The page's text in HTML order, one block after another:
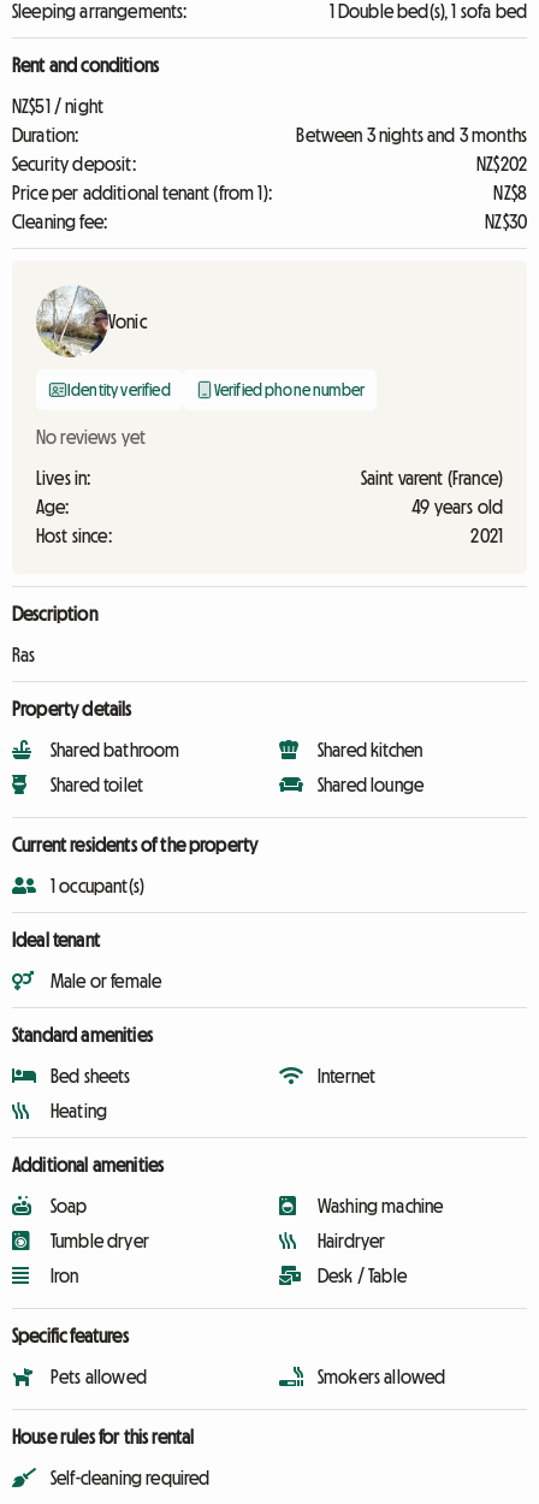
Sleeping arrangements:
1 Double bed(s), 1 sofa bed
Rent and conditions
NZ$51 / night
Duration:
Between 3 nights and 3 months
Security deposit:
NZ$202
Price per additional tenant (from 1):
NZ$8
Cleaning fee:
NZ$30
Vonic
Identity verified Verified phone number
No reviews yet
Lives in:
Saint varent (France)
Age:
49 years old
Host since:
2021
Description
Ras
Property details
Shared bathroom
Shared toilet
Shared kitchen
Shared lounge
Current residents of the property
1 occupant(s)
Ideal tenant
Male or female
Standard amenities
Bed sheets
Heating
Internet
Additional amenities
Soap
Tumble dryer
Iron
Washing machine
Hairdryer
Desk / Table
Specific features
Pets allowed Smokers allowed
House rules for this rental
Self-cleaning required